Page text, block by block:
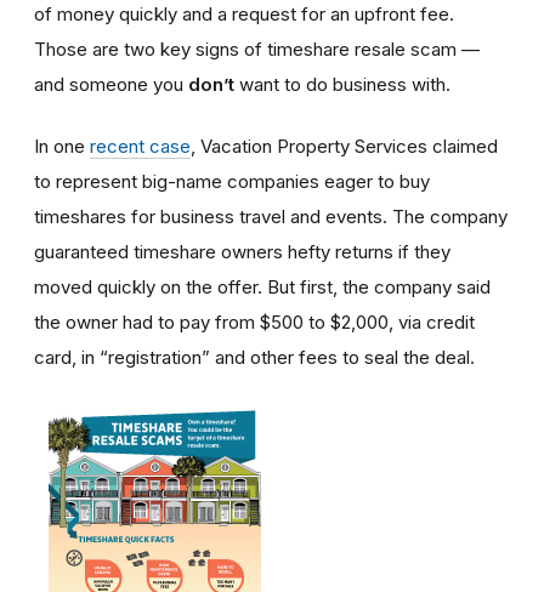
of money quickly and a request for an upfront fee.
Those are two key signs of timeshare resale scam —
and someone you don’t want to do business with.
In one recent case , Vacation Property Services claimed
to represent big-name companies eager to buy
timeshares for business travel and events. The company
guaranteed timeshare owners hefty returns if they
moved quickly on the offer. But first, the company said
the owner had to pay from $500 to $2,000, via credit
card, in “registration” and other fees to seal the deal.